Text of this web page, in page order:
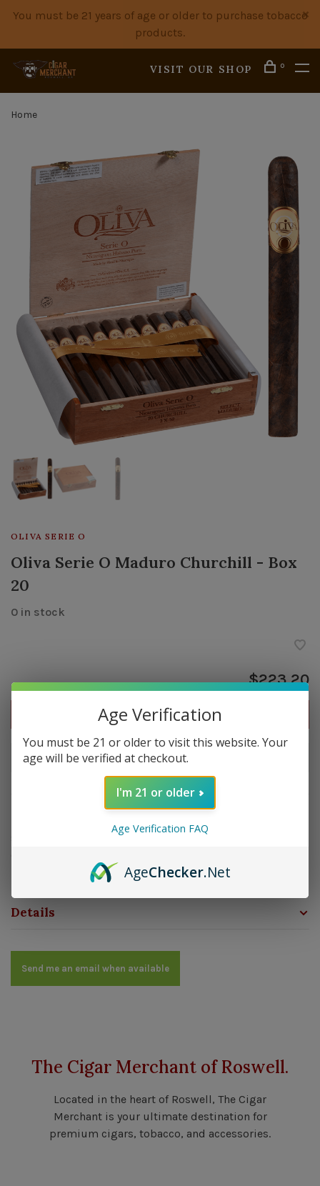
You must be 21 years of age or older to purchase tobacco
products.
VISIT OUR SHOP 0
Home
OLIVA SERIE O
Oliva Serie O Maduro Churchill - Box
20
0 in stock
$223.20
Out of stock
Out of stock
Strength: Medium- Full | Size: 7x50 | Wrapper:
Details
Send me an email when available
The Cigar Merchant of Roswell.
Located in the heart of Roswell, The Cigar
Merchant is your ultimate destination for
premium cigars, tobacco, and accessories.
Age Verification
You must be 21 or older to visit this website. Your
age will be verified at checkout.
I'm 21 or older
Age Verification FAQ
AgeChecker.Net